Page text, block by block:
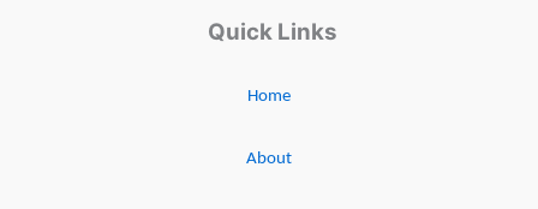
Quick Links
Home
About